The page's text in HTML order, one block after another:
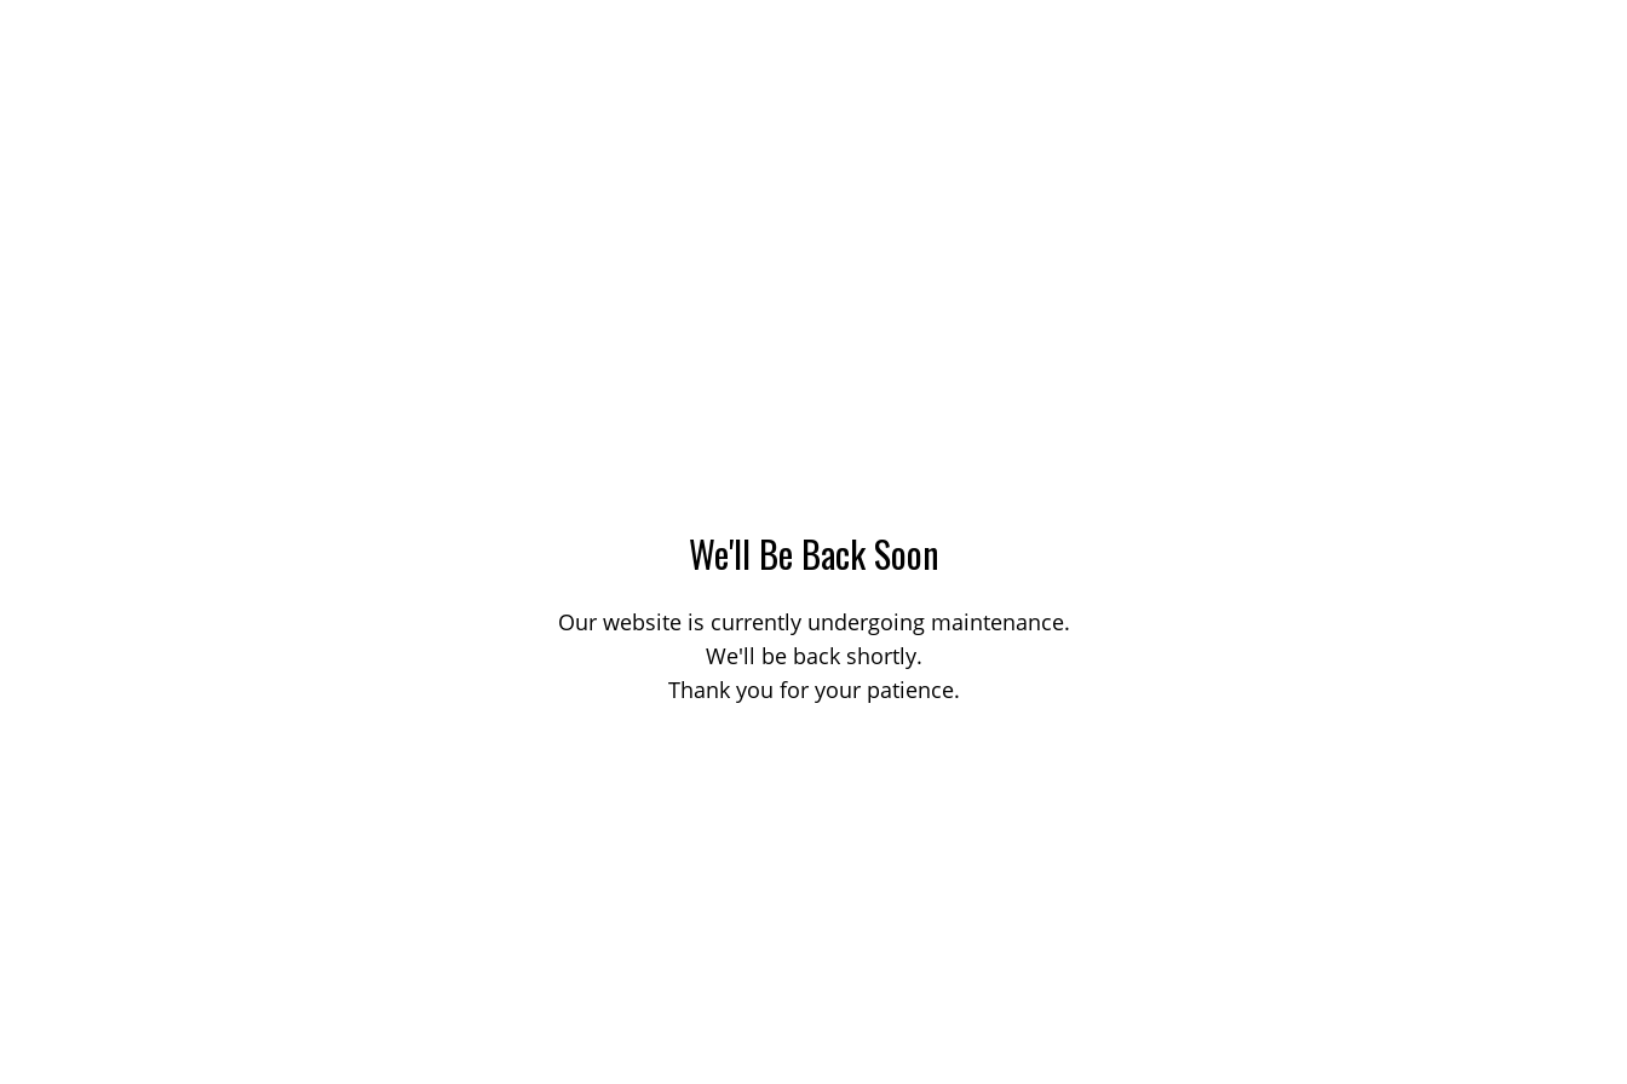
We'll Be Back Soon
Our website is currently undergoing maintenance.
We'll be back shortly.
Thank you for your patience.